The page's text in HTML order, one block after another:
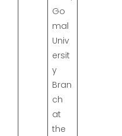
Go
mal
Univ
ersit
y
Bran
ch
at
the